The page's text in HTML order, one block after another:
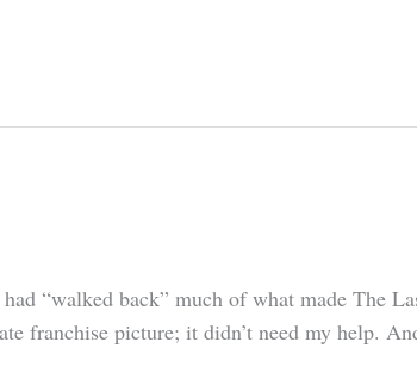
“walked back” much of what made The
franchise picture; it didn’t need my help.